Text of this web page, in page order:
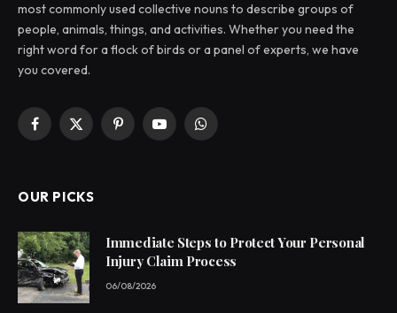
most commonly used collective nouns to describe groups of
people, animals, things, and activities. Whether you need the
right word for a flock of birds or a panel of experts, we have
you covered.
Facebook
X
PinterestYouTubeWhatsApp
OUR PICKS
Immediate Steps to Protect Your Personal
Injury Claim Process
06/08/2026